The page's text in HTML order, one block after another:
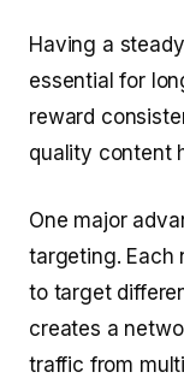
Having a
essential for
reward
quality content
One major
targeting. Each
to target
creates a
traffic from